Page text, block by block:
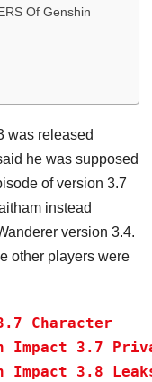
Of Genshin
was released
he was supposed
of version 3.7
instead
version 3.4.
other players were
Character
Impact 3.7
Impact 3.8